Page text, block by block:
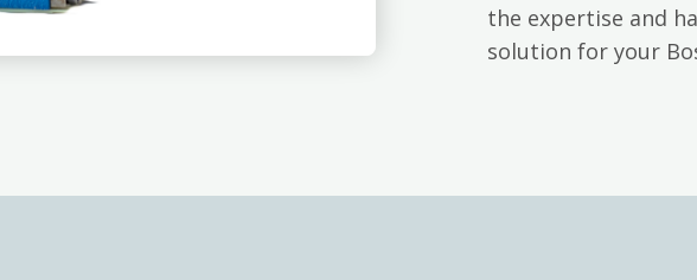
the expertise and
solution for your